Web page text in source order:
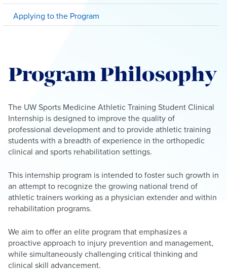
Applying to the Program
Program Philosophy
The UW Sports Medicine Athletic Training Student Clinical
Internship is designed to improve the quality of
professional development and to provide athletic training
students with a breadth of experience in the orthopedic
clinical and sports rehabilitation settings.
This internship program is intended to foster such growth in
an attempt to recognize the growing national trend of
athletic trainers working as a physician extender and within
rehabilitation programs.
We aim to offer an elite program that emphasizes a
proactive approach to injury prevention and management,
while simultaneously challenging critical thinking and
clinical skill advancement.